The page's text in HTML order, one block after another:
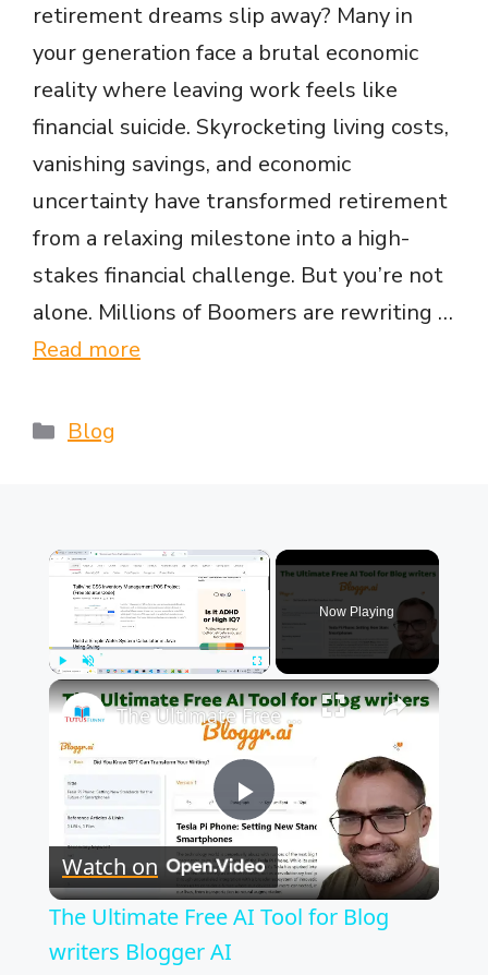
retirement dreams slip away? Many in
your generation face a brutal economic
reality where leaving work feels like
financial suicide. Skyrocketing living costs,
vanishing savings, and economic
uncertainty have transformed retirement
from a relaxing milestone into a high-
stakes financial challenge. But you’re not
alone. Millions of Boomers are rewriting …
Read more
Categories
Blog
×
Play Unmute Fullscreen
Now Playing
×
P
l
The Ultimate Free AI Tool for Blog writers Blogger AI
Watch on
The Ultimate Free AI Tool for Blog
writers Blogger AI